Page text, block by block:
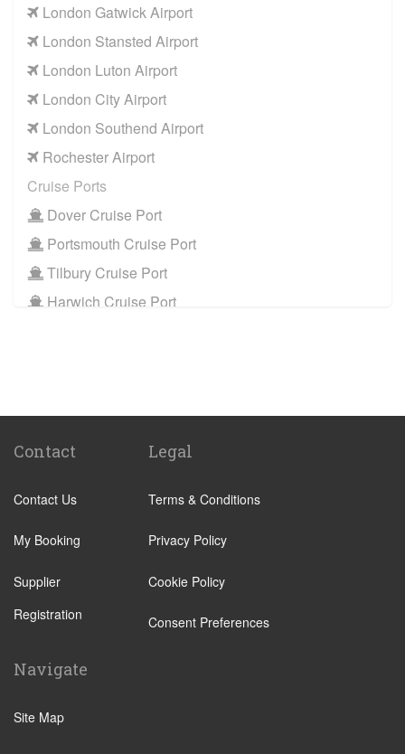
Cruise Ports
W2 Paddington toDover Cruise Port
W2 PaddingtontoHarwich Cruise Port
W2 Paddingtonto
W2 PaddingtontoSouthampton Cruise Port
W2 Paddingtonto
London Gatwick Airport
London Stansted Airport
London Luton Airport
London City Airport
London Southend Airport
Rochester Airport
Cruise Ports
Dover Cruise Port
Portsmouth Cruise Port
Tilbury Cruise Port
Harwich Cruise Port
Paddington Train Station
Kings Cross Train Station
Waterloo Train Station
Coleraine
Ilkley
Popular Locations
N12 North Finchley
Contact
Contact Us
My Booking
Supplier
Registration
Legal
Terms & Conditions
Privacy Policy
Cookie Policy
Consent Preferences
Navigate
Site Map